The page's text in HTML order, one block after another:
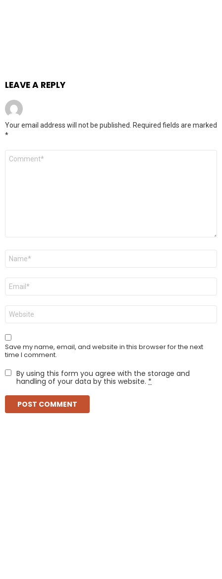
LEAVE A REPLY
Your email address will not be published. Required fields are marked
*
Comment
Name
Email
Website
Save my name, email, and website in this browser for the next
time I comment.
By using this form you agree with the storage and
handling of your data by this website. *